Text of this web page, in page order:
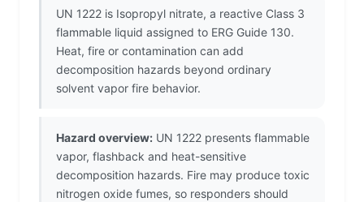
UN 1222 is Isopropyl nitrate, a reactive Class 3
flammable liquid assigned to ERG Guide 130.
Heat, fire or contamination can add
decomposition hazards beyond ordinary
solvent vapor fire behavior.
Hazard overview: UN 1222 presents flammable
vapor, flashback and heat-sensitive
decomposition hazards. Fire may produce toxic
nitrogen oxide fumes, so responders should